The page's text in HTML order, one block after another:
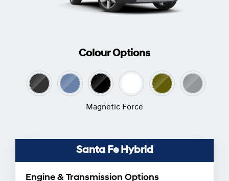
Colour Options
Magnetic Force
Santa Fe Hybrid
Engine & Transmission Options